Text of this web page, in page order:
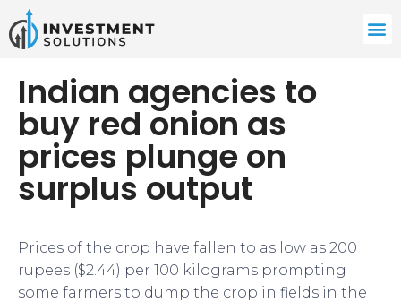
Indian agencies to
buy red onion as
prices plunge on
surplus output
Prices of the crop have fallen to as low as 200
rupees ($2.44) per 100 kilograms prompting
some farmers to dump the crop in fields in the